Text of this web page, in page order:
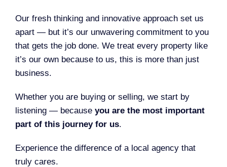
Our fresh thinking and innovative approach set us
apart — but it’s our unwavering commitment to you
that gets the job done. We treat every property like
it’s our own because to us, this is more than just
business.
Whether you are buying or selling, we start by
listening — because you are the most important
part of this journey for us.
Experience the difference of a local agency that
truly cares.